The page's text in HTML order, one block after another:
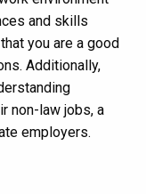
and skills
you are a good
Additionally,
non-law jobs, a
employers.